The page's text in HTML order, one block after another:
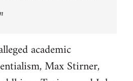
academic
Max Stirner,